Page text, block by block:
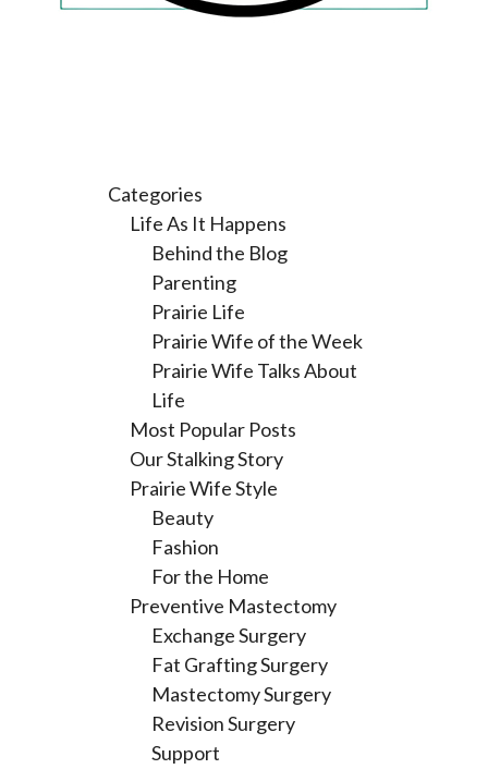
Categories
Life As It Happens
Behind the Blog
Parenting
Prairie Life
Prairie Wife of the Week
Prairie Wife Talks About
Life
Most Popular Posts
Our Stalking Story
Prairie Wife Style
Beauty
Fashion
For the Home
Preventive Mastectomy
Exchange Surgery
Fat Grafting Surgery
Mastectomy Surgery
Revision Surgery
Support